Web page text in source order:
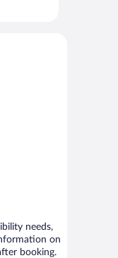
needs,
on
booking.